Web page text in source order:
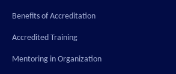
Benefits of Accreditation
Accredited Training
Mentoring in Organization